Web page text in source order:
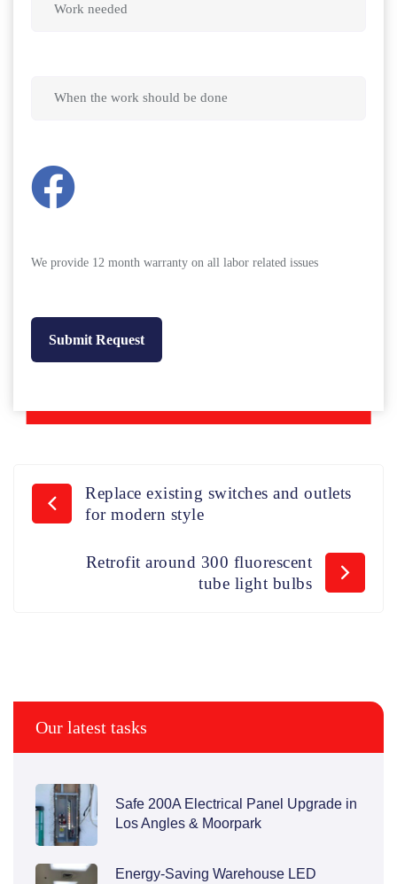
We provide 12 month warranty on all labor related issues
Replace existing switches and outlets
for modern style
Retrofit around 300 fluorescent
tube light bulbs
Our latest tasks
Safe 200A Electrical Panel Upgrade in
Los Angles & Moorpark
Energy-Saving Warehouse LED